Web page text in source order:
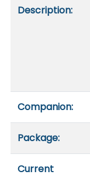
Description:
Companion:
Package:
Current